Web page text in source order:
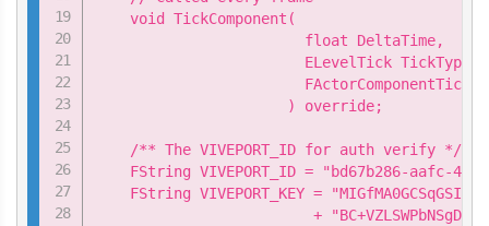
    void TickComponent(
                        float DeltaTime,
                        ELevelTick TickType,
                      ) override;
    /** The VIVEPORT_ID for auth verify */
FString VIVEPORT_ID = "bd67b286-aafc-
FString VIVEPORT_KEY =
+